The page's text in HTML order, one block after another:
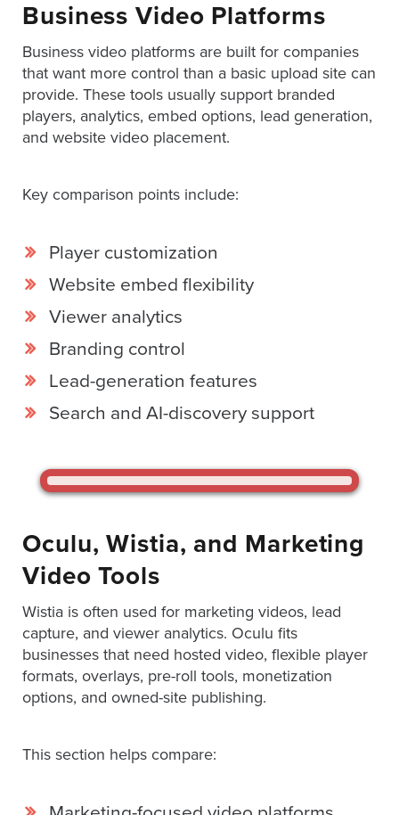
a
l
*
GET A
FREE
VIDEO
SESSION
Oculu.com
Video
Video
Formats
Oculu
Video
Buying
Help
&
Resource
Emerging
Business Video Platforms
Business video platforms are built for companies
that want more control than a basic upload site can
provide. These tools usually support branded
players, analytics, embed options, lead generation,
and website video placement.
Key comparison points include:
Player customization
Website embed flexibility
Viewer analytics
Branding control
Lead-generation features
Search and AI-discovery support
Oculu, Wistia, and Marketing
Video Tools
Wistia is often used for marketing videos, lead
capture, and viewer analytics. Oculu fits
businesses that need hosted video, flexible player
formats, overlays, pre-roll tools, monetization
options, and owned-site publishing.
This section helps compare: